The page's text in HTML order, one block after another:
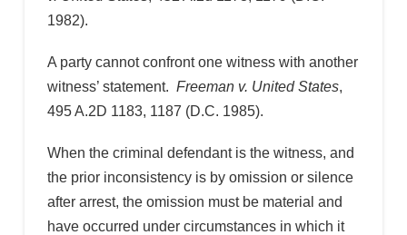
1982).
A party cannot confront one witness with another
witness’ statement. Freeman v. United States,
495 A.2D 1183, 1187 (D.C. 1985).
When the criminal defendant is the witness, and
the prior inconsistency is by omission or silence
after arrest, the omission must be material and
have occurred under circumstances in which it